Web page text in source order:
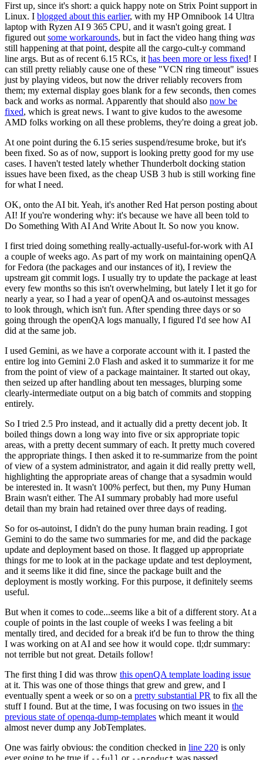
First up, since it's short: a quick happy note on Strix Point support in
Linux. I blogged about this earlier, with my HP Omnibook 14 Ultra
laptop with Ryzen AI 9 365 CPU, and it wasn't going great. I
figured out some workarounds, but in fact the video hang thing was
still happening at that point, despite all the cargo-cult-y command
line args. But as of recent 6.15 RCs, it has been more or less fixed! I
can still pretty reliably cause one of these "VCN ring timeout" issues
just by playing videos, but now the driver reliably recovers from
them; my external display goes blank for a few seconds, then comes
back and works as normal. Apparently that should also now be
fixed, which is great news. I want to give kudos to the awesome
AMD folks working on all these problems, they're doing a great job.
At one point during the 6.15 series suspend/resume broke, but it's
been fixed. So as of now, support is looking pretty good for my use
cases. I haven't tested lately whether Thunderbolt docking station
issues have been fixed, as the cheap USB 3 hub is still working fine
for what I need.
OK, onto the AI bit. Yeah, it's another Red Hat person posting about
AI! If you're wondering why: it's because we have all been told to
Do Something With AI And Write About It. So now you know.
I first tried doing something really-actually-useful-for-work with AI
a couple of weeks ago. As part of my work on maintaining openQA
for Fedora (the packages and our instances of it), I review the
upstream git commit logs. I usually try to update the package at least
every few months so this isn't overwhelming, but lately I let it go for
nearly a year, so I had a year of openQA and os-autoinst messages
to look through, which isn't fun. After spending three days or so
going through the openQA logs manually, I figured I'd see how AI
did at the same job.
I used Gemini, as we have a corporate account with it. I pasted the
entire log into Gemini 2.0 Flash and asked it to summarize it for me
from the point of view of a package maintainer. It started out okay,
then seized up after handling about ten messages, blurping some
clearly-intermediate output on a big batch of commits and stopping
entirely.
So I tried 2.5 Pro instead, and it actually did a pretty decent job. It
boiled things down a long way into five or six appropriate topic
areas, with a pretty decent summary of each. It pretty much covered
the appropriate things. I then asked it to re-summarize from the point
of view of a system administrator, and again it did really pretty well,
highlighting the appropriate areas of change that a sysadmin would
be interested in. It wasn't 100% perfect, but then, my Puny Human
Brain wasn't either. The AI summary probably had more useful
detail than my brain had retained over three days of reading.
So for os-autoinst, I didn't do the puny human brain reading. I got
Gemini to do the same two summaries for me, and did the package
update and deployment based on those. It flagged up appropriate
things for me to look at in the package update and test deployment,
and it seems like it did fine, since the package built and the
deployment is mostly working. For this purpose, it definitely seems
useful.
But when it comes to code...seems like a bit of a different story. At a
couple of points in the last couple of weeks I was feeling a bit
mentally tired, and decided for a break it'd be fun to throw the thing
I was working on at AI and see how it would cope. tl;dr summary:
not terrible but not great. Details follow!
The first thing I did was throw this openQA template loading issue
at it. This was one of those things that grew and grew, and I
eventually spent a week or so on a pretty substantial PR to fix all the
stuff I found. But at the time, I was focusing on two issues in the
previous state of openqa-dump-templates which meant it would
almost never dump any JobTemplates.
One was fairly obvious: the condition checked in line 220 is only
ever going to be true if
or was passed.